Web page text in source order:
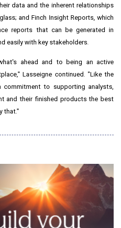
data and the inherent relationships
and Finch Insight Reports, which
reports that can be generated in
easily with key stakeholders.
ahead and to being an active
Lasseigne continued. "Like the
to supporting analysts,
and their finished products the best
that."